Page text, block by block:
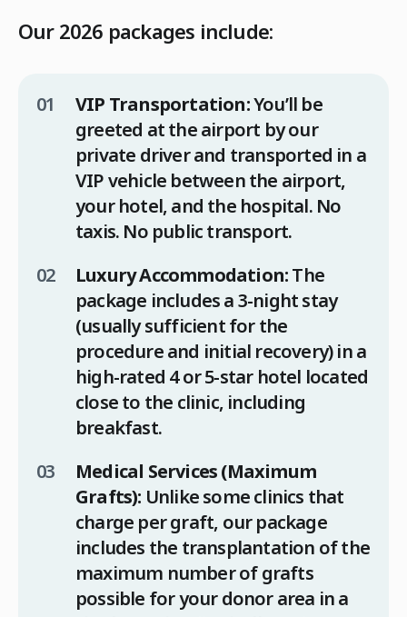
Our 2026 packages include:
VIP Transportation:You’ll be
greeted at the airport by our
private driver and transported in a
VIP vehicle between the airport,
your hotel, and the hospital. No
taxis. No public transport.
Luxury Accommodation:The
package includes a 3-night stay
(usually sufficient for the
procedure and initial recovery) in a
high-rated 4 or 5-star hotel located
close to the clinic, including
breakfast.
Medical Services (Maximum
Grafts): Unlike some clinics that
charge per graft, our package
includes the transplantation of the
maximum number of grafts
possible for your donor area in a